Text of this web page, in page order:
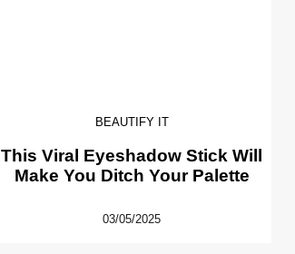
BEAUTIFY IT
This Viral Eyeshadow Stick Will
Make You Ditch Your Palette
03/05/2025